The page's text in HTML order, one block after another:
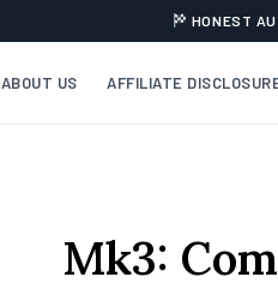
HONEST
ABOUT US AFFILIATE
Mk3: